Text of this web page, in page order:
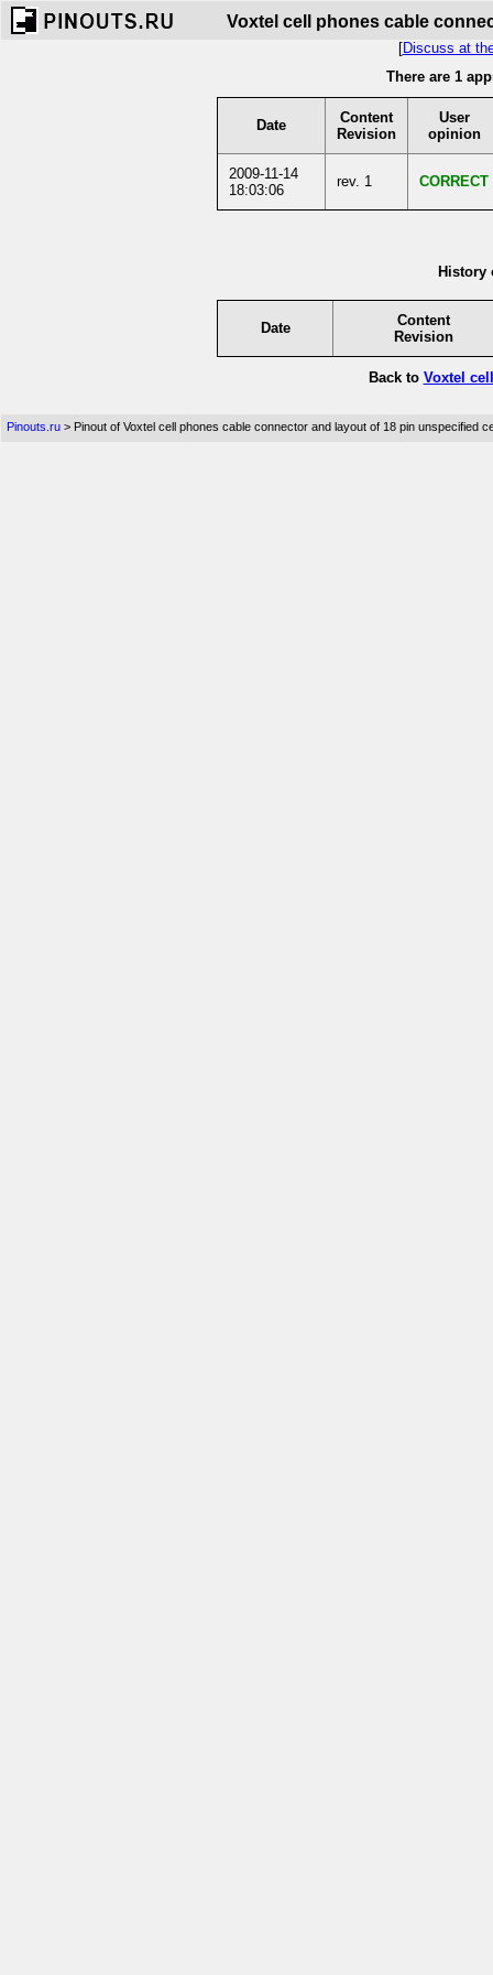
Voxtel cell phones cable
[Discuss at
There are 1
Date
Content
Revision
User
opinion
2009-11-14
18:03:06
rev. 1 CORRECT
History
Date
Content
Revision
Back to Voxtel
Pinouts.ru > Pinout of Voxtel cell phones cable connector and layout of 18 pin unspecified